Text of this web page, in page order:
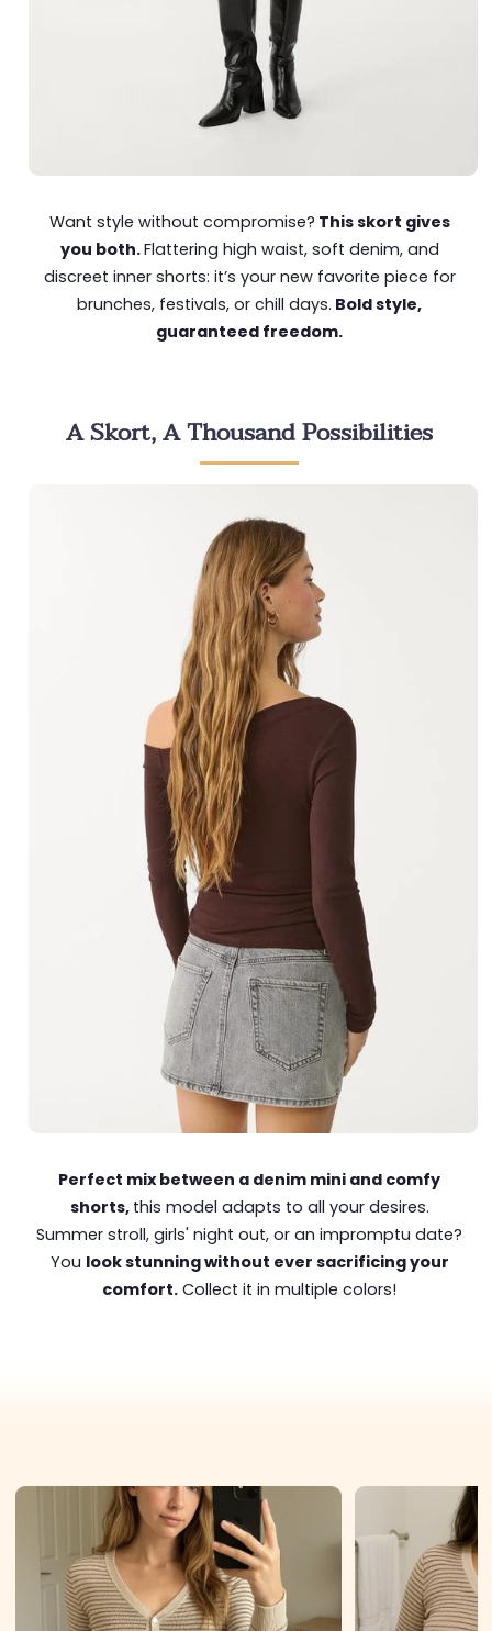
Want style without compromise? This skort gives
you both.Flattering high waist, soft denim, and
discreet inner shorts: it’s your new favorite piece for
brunches, festivals, or chill days. Bold style,
guaranteed freedom.
A Skort, A Thousand Possibilities
Perfect mix between a denim mini and comfy
shorts, this model adapts to all your desires.
Summer stroll, girls' night out, or an impromptu date?
You look stunning without ever sacrificing your
comfort. Collect it in multiple colors!